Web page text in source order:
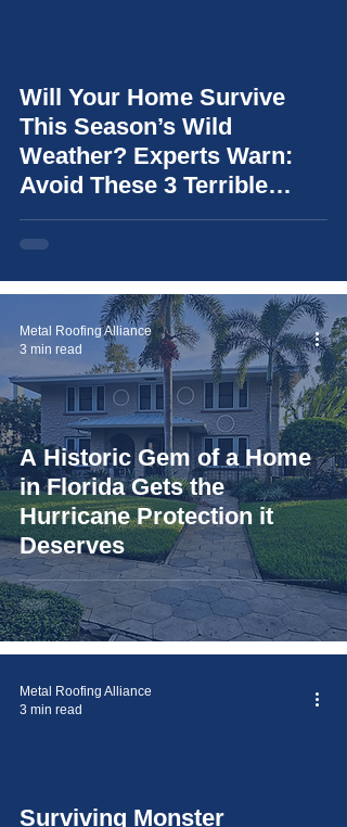
Will Your Home Survive
This Season’s Wild
Weather? Experts Warn:
Avoid These 3 Terrible
Mistakes (and learn how to
choose the right roof for
A Historic Gem of a Home
in Florida Gets the
Hurricane Protection it
Deserves
Metal Roofing Alliance
3 min read
Surviving Monster
Metal Roofing Alliance
3 min read